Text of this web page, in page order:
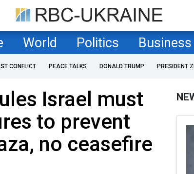
World Politics Business
CONFLICT PEACE TALKS DONALD TRUMP PRESIDENT
Israel must
to prevent
no ceasefire